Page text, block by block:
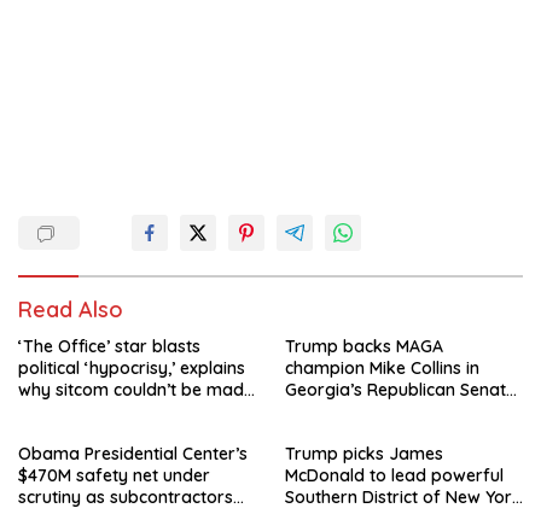
Read Also
‘The Office’ star blasts
political ‘hypocrisy,’ explains
why sitcom couldn’t be made
Trump backs MAGA
champion Mike Collins in
Georgia’s Republican Senate
Obama Presidential Center’s
$470M safety net under
scrutiny as subcontractors
Trump picks James
McDonald to lead powerful
Southern District of New York